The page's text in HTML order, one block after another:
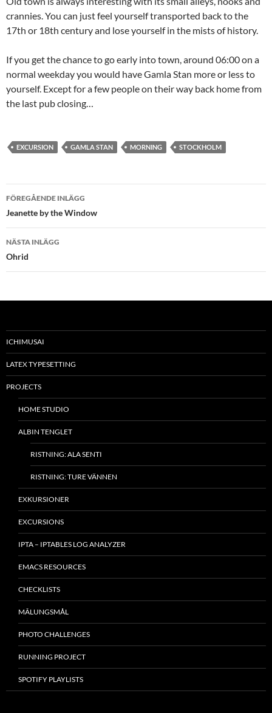
crannies. You can just feel yourself transported back to the
17th or 18th century and lose yourself in the mists of history.
If you get the chance to go early into town, around 06:00 on a
normal weekday you would have Gamla Stan more or less to
yourself. Except for a few people on their way back home from
the last pub closing…
EXCURSION GAMLA STAN MORNING STOCKHOLM
Inläggsnavigering
FÖREGÅENDE INLÄGG
Jeanette by the Window
NÄSTA INLÄGG
Ohrid
ICHIMUSAI
LATEX TYPESETTING
PROJECTS
HOME STUDIO
ALBIN TENGLET
RISTNING: ALA SENTI
RISTNING: TURE VÄNNEN
EXKURSIONER
EXCURSIONS
IPTA – IPTABLES LOG ANALYZER
EMACS RESOURCES
CHECKLISTS
MÂLUNGSMÅL
PHOTO CHALLENGES
RUNNING PROJECT
SPOTIFY PLAYLISTS